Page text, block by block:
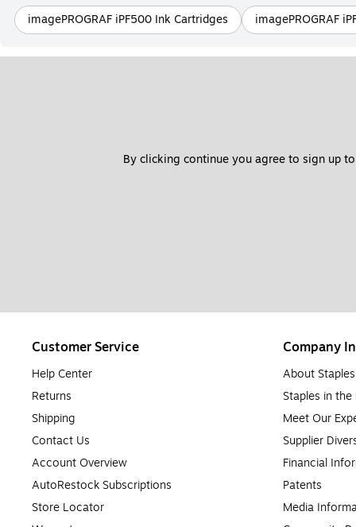
imagePROGRAF iPF500 Ink Cartridges imagePROGRAF
By clicking continue you agree to sign up
Customer Service
Help Center
Returns
Shipping
Contact Us
Account Overview
AutoRestock Subscriptions
Store Locator
Company
About Staples
Staples in the
Meet Our
Supplier
Financial
Patents
Media